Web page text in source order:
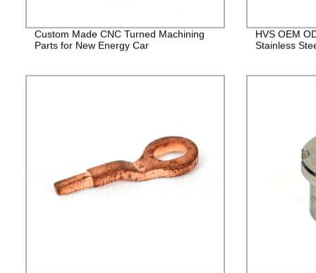
Custom Made CNC Turned Machining
Parts for New Energy Car
HVS OEM
Stainless